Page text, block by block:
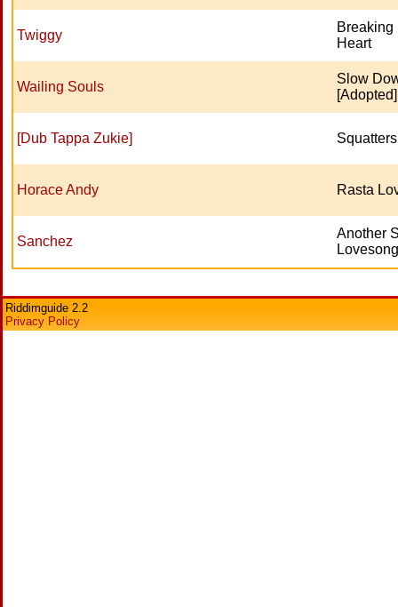
Twiggy
Breaking
Heart
Wailing Souls
Slow
[Adopted]
[Dub Tappa Zukie]
Horace Andy Rasta
Sanchez
Another
Riddimguide 2.2
Privacy Policy